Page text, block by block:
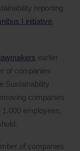
reporting
I initiative,
earlier
of companies
Sustainability
companies
1,000 employees,
of companies